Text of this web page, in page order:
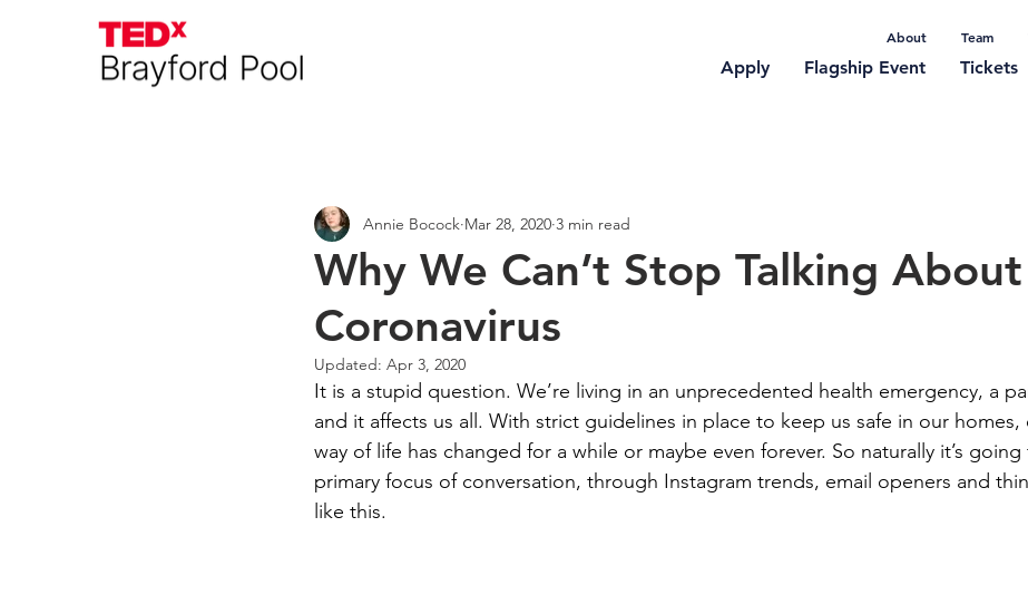
About Team
Apply Flagship Event Tickets
Why We Can’t Stop Talking
Coronavirus
Annie Bocock Mar 28, 2020 3 min read
Updated: Apr 3, 2020
It is a stupid question. We’re living in an unprecedented health emergency, a
and it affects us all. With strict guidelines in place to keep us safe in our homes,
way of life has changed for a while or maybe even forever. So naturally it’s
primary focus of conversation, through Instagram trends, email openers and
like this.